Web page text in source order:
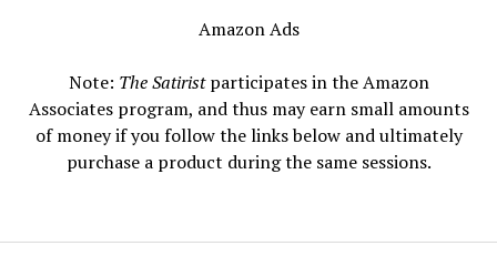
Amazon Ads
Note: The Satiristparticipates in the Amazon
Associates program, and thus may earn small amounts
of money if you follow the links below and ultimately
purchase a product during the same sessions.